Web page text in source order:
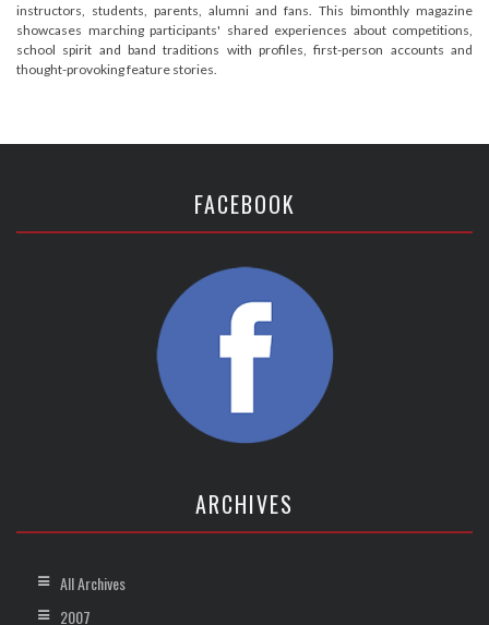
instructors, students, parents, alumni and fans. This bimonthly magazine
showcases marching participants' shared experiences about competitions,
school spirit and band traditions with profiles, first-person accounts and
thought-provoking feature stories.
FACEBOOK
ARCHIVES
All Archives
2007